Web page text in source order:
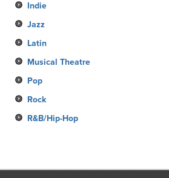
Indie
Jazz
Latin
Musical Theatre
Pop
Rock
R&B/Hip-Hop